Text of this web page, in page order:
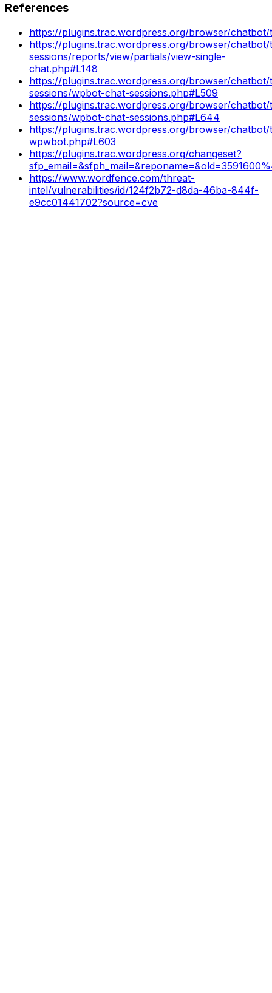
References
https://plugins.trac.wordpress.org/browser/chatbot/
https://plugins.trac.wordpress.org/browser/
sessions/reports/view/partials/view-single-
chat.php#L148
https://plugins.trac.wordpress.org/browser/
sessions/wpbot-chat-sessions.php#L509
https://plugins.trac.wordpress.org/browser/
sessions/wpbot-chat-sessions.php#L644
https://plugins.trac.wordpress.org/browser/
wpwbot.php#L603
https://plugins.trac.wordpress.org/changeset?
https://www.wordfence.com/threat-
intel/vulnerabilities/id/124f2b72-d8da-46ba-844f-
e9cc01441702?source=cve